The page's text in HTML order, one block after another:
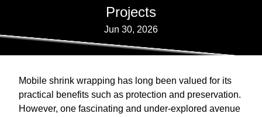
Projects
Jun 30, 2026
Mobile shrink wrapping has long been valued for its
practical benefits such as protection and preservation.
However, one fascinating and under-explored avenue